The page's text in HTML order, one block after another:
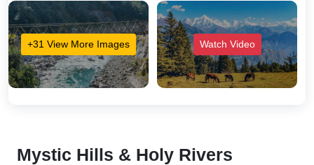
+31 View More Images Watch Video
Mystic Hills & Holy Rivers